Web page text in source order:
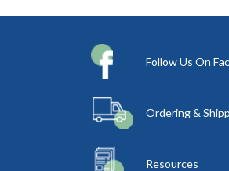
Follow Us On
Ordering &
Resources